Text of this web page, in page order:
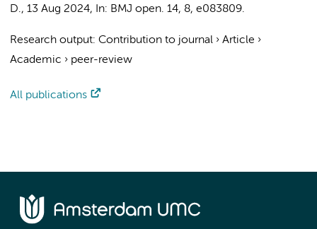
D., 13 Aug 2024, In: BMJ open. 14, 8, e083809.
Research output: Contribution to journal › Article ›
Academic › peer-review
All publications